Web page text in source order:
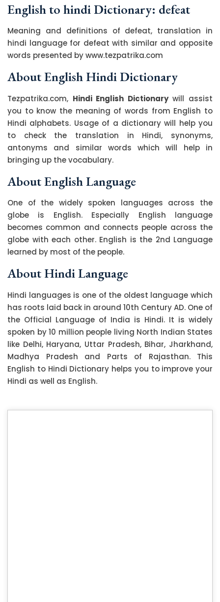
English to hindi Dictionary: defeat
Meaning and definitions of defeat, translation in
hindi language for defeat with similar and opposite
words presented by www.tezpatrika.com
About English Hindi Dictionary
Tezpatrika.com, Hindi English Dictionarywill assist
you to know the meaning of words from English to
Hindi alphabets. Usage of a dictionary will help you
to check the translation in Hindi, synonyms,
antonyms and similar words which will help in
bringing up the vocabulary.
About English Language
One of the widely spoken languages across the
globe is English. Especially English language
becomes common and connects people across the
globe with each other. English is the 2nd Language
learned by most of the people.
About Hindi Language
Hindi languages is one of the oldest language which
has roots laid back in around 10th Century AD. One of
the Official Language of India is Hindi. It is widely
spoken by 10 million people living North Indian States
like Delhi, Haryana, Uttar Pradesh, Bihar, Jharkhand,
Madhya Pradesh and Parts of Rajasthan. This
English to Hindi Dictionary helps you to improve your
Hindi as well as English.